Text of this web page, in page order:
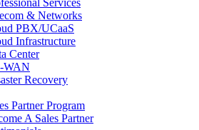
Services
& Networks
PBX/UCaaS
Infrastructure
Center
WAN
Recovery
Partner Program
A Sales Partner